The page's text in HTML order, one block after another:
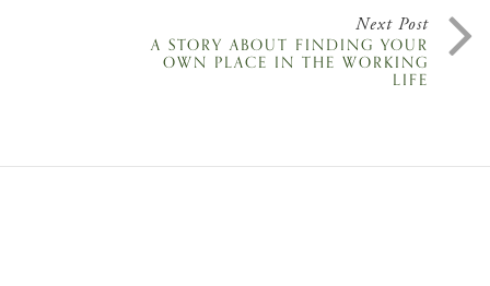
Next Post
A STORY ABOUT FINDING YOUR
OWN PLACE IN THE WORKING
LIFE